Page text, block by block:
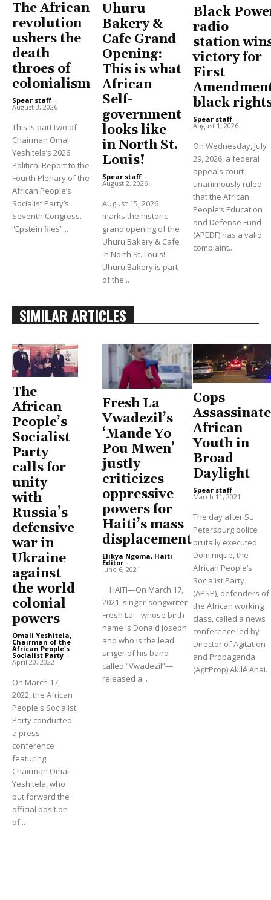
The African
revolution
ushers the
death
throes of
colonialism
Spear staff -
August 3, 2026
This is part two of
Chairman Omali
Yeshitela’s 2026
Political Report to the
Fourth Plenary of the
African People’s
Socialist Party’s
Seventh Congress.
“Epstein files”...
Uhuru
Bakery &
Cafe Grand
Opening:
This is what
African
Self-
government
looks like
in North St.
Louis!
Spear staff -
August 2, 2026
August 15, 2026
marks the historic
grand opening of the
Uhuru Bakery & Cafe
in North St. Louis!
Uhuru Bakery is part
of the...
Black
radio
station
victory for
First
black
Spear staff -
August 1, 2026
On Wednesday, July
29, 2026, a federal
appeals court
unanimously ruled
that the African
People’s Education
and Defense Fund
(APEDF) has a valid
complaint...
SIMILAR ARTICLES
The
African
People’s
Socialist
Party
calls for
unity
with
Russia’s
defensive
war in
Ukraine
against
the world
colonial
powers
Omali Yeshitela,
Chairman of the
African People's
Socialist Party -
April 20, 2022
On March 17,
2022, the African
People's Socialist
Party conducted
a press
conference
featuring
Chairman Omali
Yeshitela, who
put forward the
official position
of...
Fresh La
Vwadezil’s
‘Mande Yo
Pou Mwen’
justly
criticizes
oppressive
powers for
Haiti’s mass
displacement
Elikya Ngoma, Haiti
Editor -
June 6, 2021
HAITI—On March 17,
2021, singer-songwriter
Fresh La—whose birth
name is Donald Joseph
and who is the lead
singer of his band
called “Vwadezil”—
released a...
Cops
Assassinate
African
Youth in
Broad
Daylight
Spear staff -
March 11, 2021
The day after St.
Petersburg police
brutally executed
Dominique, the
African People’s
Socialist Party
(APSP), defenders of
the African working
class, called a news
conference led by
Director of Agitation
and Propaganda
(AgitProp) Akilé Anai.